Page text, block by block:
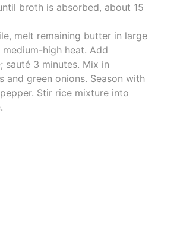
broth is absorbed, about 15
melt remaining butter in large
high heat. Add
sauté 3 minutes. Mix in
and green onions. Season with
Stir rice mixture into